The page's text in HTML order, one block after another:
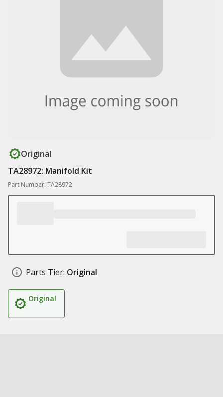
Original
TA28972: Manifold Kit
Part Number: TA28972
Parts Tier: Original
Original